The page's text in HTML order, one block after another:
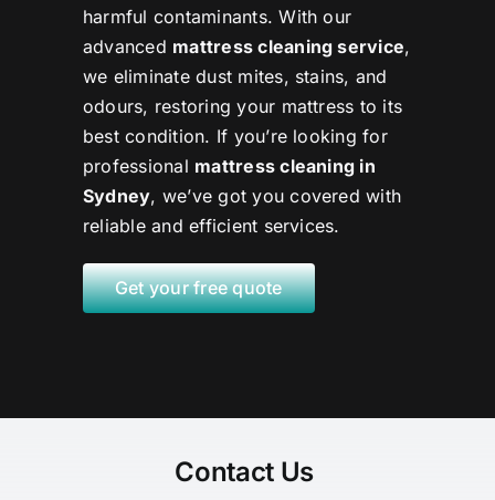
harmful contaminants. With our
advanced mattress cleaning service,
we eliminate dust mites, stains, and
odours, restoring your mattress to its
best condition. If you’re looking for
professional mattress cleaning in
Sydney, we’ve got you covered with
reliable and efficient services.
Get your free quote
Contact Us